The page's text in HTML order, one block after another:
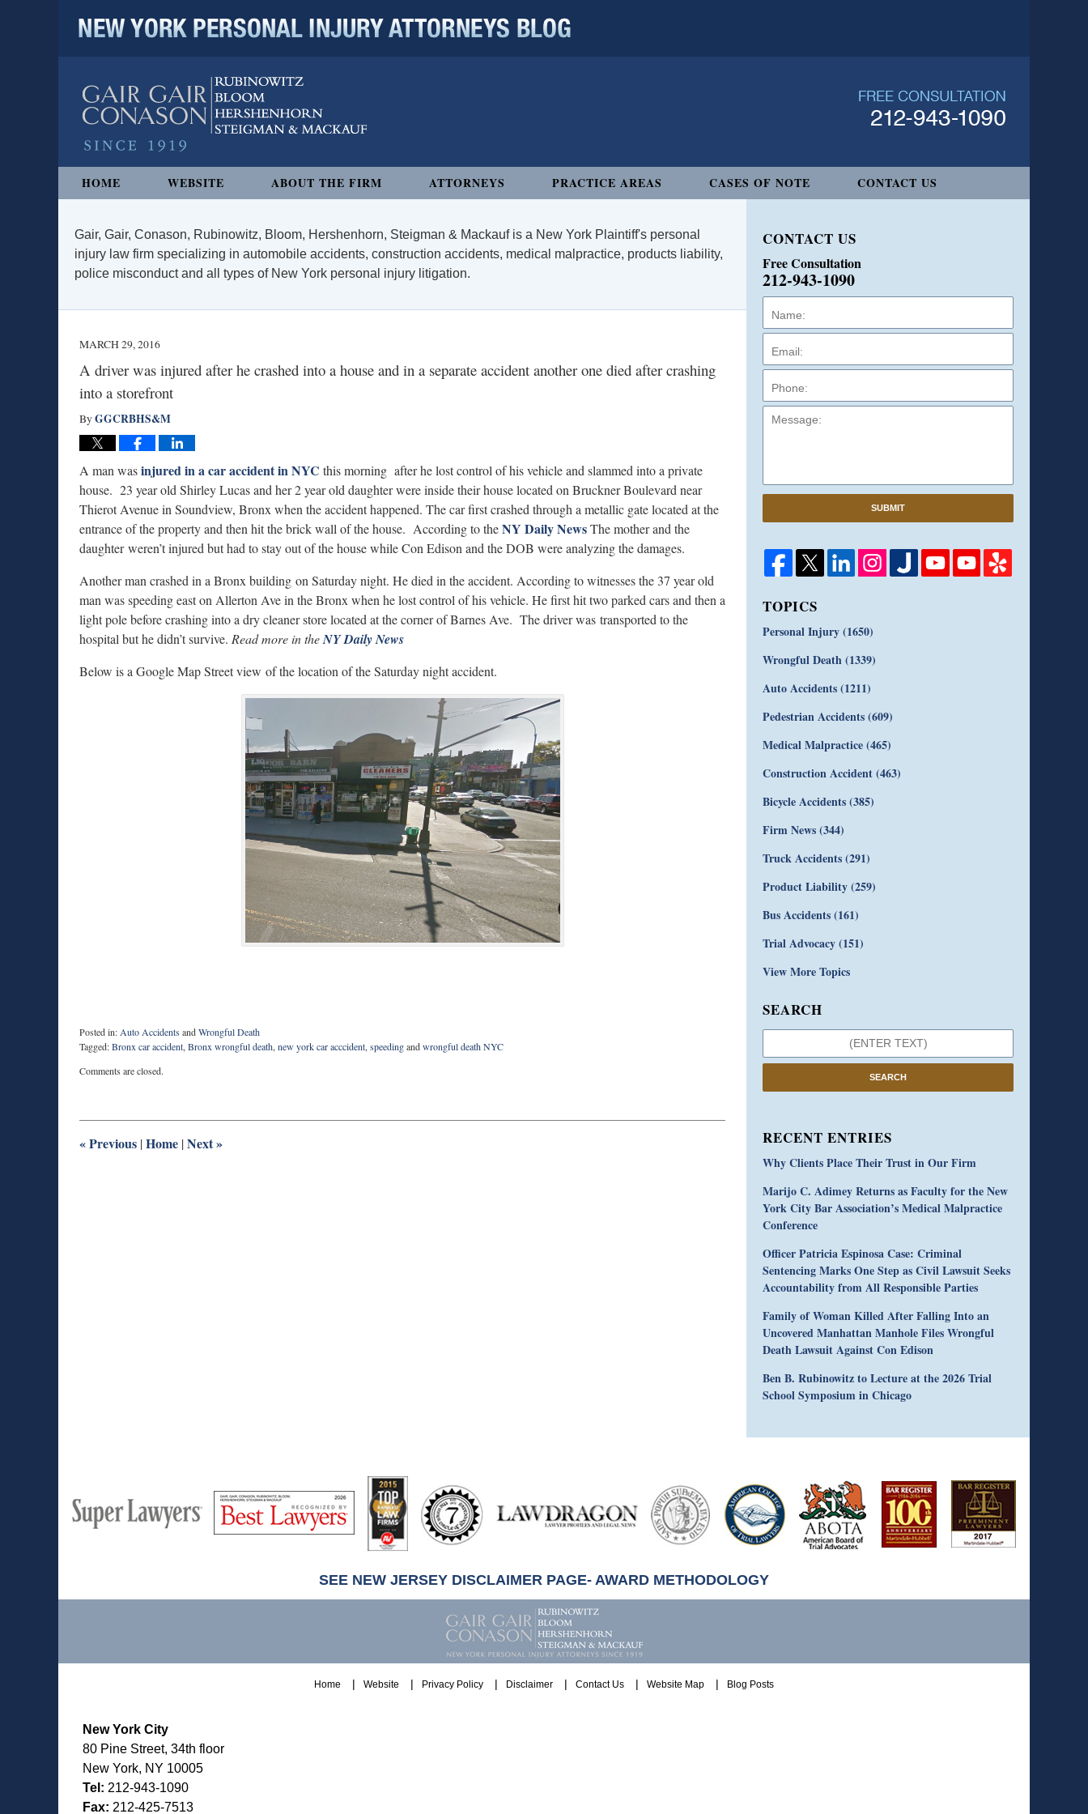
HOME WEBSITE ABOUT THE FIRM ATTORNEYS PRACTICE AREAS CASES OF NOTE CONTACT US
Gair, Gair, Conason, Rubinowitz, Bloom, Hershenhorn, Steigman & Mackauf is a New York Plaintiff's personal
injury law firm specializing in automobile accidents, construction accidents, medical malpractice, products liability,
police misconduct and all types of New York personal injury litigation.
MARCH 29, 2016
A driver was injured after he crashed into a house and in a separate accident another one died after crashing
into a storefront
ByGGCRBHS&M
A man wasinjured in a car accident in NYC this morning after he lost control of his vehicle and slammed into a private
house. 23 year old Shirley Lucas and her 2 year old daughter were inside their house located on Bruckner Boulevard near
Thierot Avenue in Soundview, Bronx when the accident happened. The car first crashed through a metallic gate located at the
entrance of the property and then hit the brick wall of the house. According to theNY Daily NewsThe mother and the
daughter weren’t injured but had to stay out of the house while Con Edison and the DOB were analyzing the damages.
Another man crashed in a Bronx building on Saturday night. He died in the accident. According to witnesses the 37 year old
man was speeding east on Allerton Ave in the Bronx when he lost control of his vehicle. He first hit two parked cars and then a
light pole before crashing into a dry cleaner store located at the corner of Barnes Ave. The driver was transported to the
hospital but he didn’t survive. Read more in theNY Daily News
Below is a Google Map Street view of the location of the Saturday night accident.
Posted in: Auto AccidentsandWrongful Death
Tagged:Bronx car accident, Bronx wrongful death, new york car acccident, speedingandwrongful death NYC
March
9:49
Comments are closed.
«Previous |Home |Next»
CONTACT US
Free Consultation
212-943-1090
SUBMIT
TOPICS
Personal Injury(1650)
Wrongful Death(1339)
Auto Accidents(1211)
Pedestrian Accidents(609)
Medical Malpractice(465)
Construction Accident(463)
Bicycle Accidents(385)
Firm News(344)
Truck Accidents(291)
Product Liability(259)
Bus Accidents(161)
Trial Advocacy(151)
View More Topics
SEARCH
SEARCH
RECENT ENTRIES
Why Clients Place Their Trust in Our Firm
Marijo C. Adimey Returns as Faculty for the New
York City Bar Association’s Medical Malpractice
Conference
Officer Patricia Espinosa Case: Criminal
Sentencing Marks One Step as Civil Lawsuit Seeks
Accountability from All Responsible Parties
Family of Woman Killed After Falling Into an
Uncovered Manhattan Manhole Files Wrongful
Death Lawsuit Against Con Edison
Ben B. Rubinowitz to Lecture at the 2026 Trial
School Symposium in Chicago
Super
Lawyers
Lawyers
Hubbell
SEE NEW JERSEY DISCLAIMER PAGE- AWARD METHODOLOGY
New York City
80 Pine Street, 34th floor
New York, NY 10005
Tel: 212-943-1090
Fax: 212-425-7513
Home Website Privacy Policy Disclaimer Contact Us Website Map Blog Posts